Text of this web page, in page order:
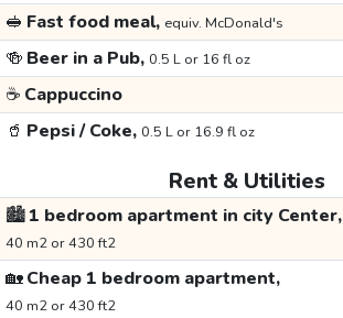
🥪 Fast food meal, equiv. McDonald's
🍻 Beer in a Pub, 0.5 L or 16 fl oz
☕ Cappuccino
🥤 Pepsi / Coke, 0.5 L or 16.9 fl oz
Rent & Utilities
🏙️1 bedroom apartment in city Center,
40 m2 or 430 ft2
🏡Cheap 1 bedroom apartment,
40 m2 or 430 ft2